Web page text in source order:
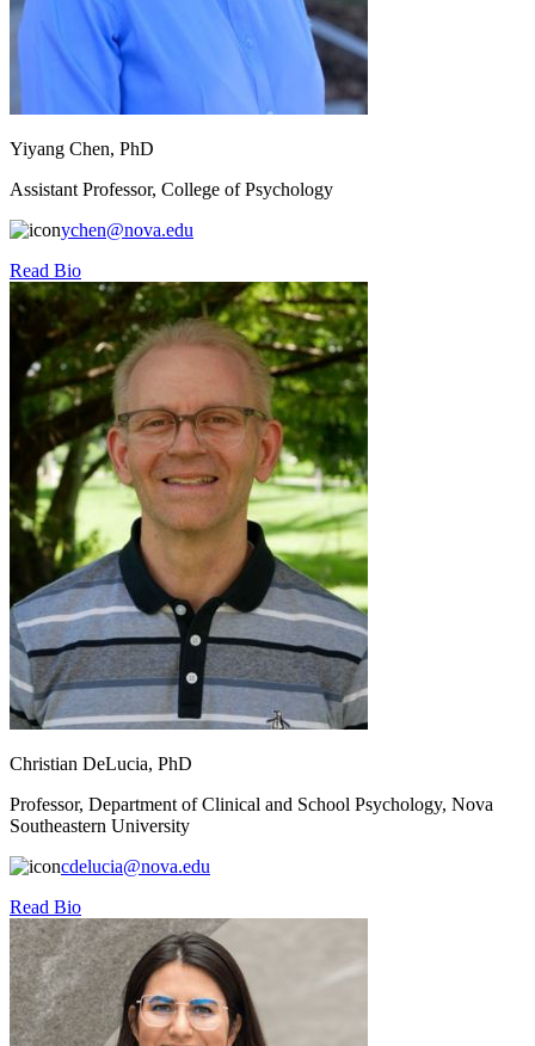
Yiyang Chen, PhD
Assistant Professor, College of Psychology
ychen@nova.edu
Read Bio
Christian DeLucia, PhD
Professor, Department of Clinical and School Psychology, Nova
Southeastern University
cdelucia@nova.edu
Read Bio